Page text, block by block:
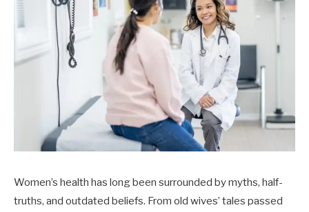
Women’s health has long been surrounded by myths, half-
truths, and outdated beliefs. From old wives’ tales passed